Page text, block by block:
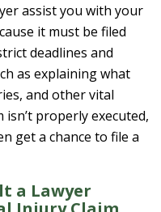
assist you with your
it must be filed
deadlines and
as explaining what
and other vital
properly executed,
get a chance to file a
a Lawyer